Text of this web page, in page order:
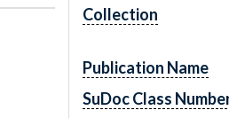
Collection
Publication Name
SuDoc Class